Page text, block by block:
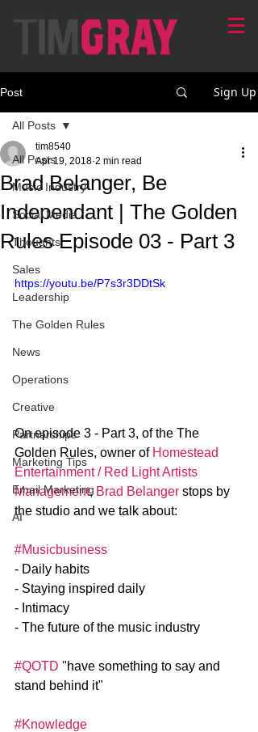
Post Sign Up
All Posts
Music Industry
Social Media
Thoughts
Sales
Leadership
The Golden Rules
News
Operations
Creative
Partnerships
Marketing Tips
Email Marketing
AI
All Posts
Brad Belanger, Be
Independant | The Golden
Rules Episode 03 - Part 3
tim8540
Apr 19, 2018 2 min read
https://youtu.be/P7s3r3DDtSk
On episode 3 - Part 3, of the The
Golden Rules, owner of Homestead
Entertainment / Red Light Artists
Management, Brad Belanger stops by
the studio and we talk about:
#Musicbusiness
- Daily habits
- Staying inspired daily
- Intimacy
- The future of the music industry
#QOTD "have something to say and
stand behind it"
#Knowledge